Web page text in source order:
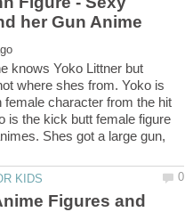
knows Yoko Littner but
where shes from. Yoko is
female character from the hit
is the kick butt female figure
Shes got a large gun,
Figures and